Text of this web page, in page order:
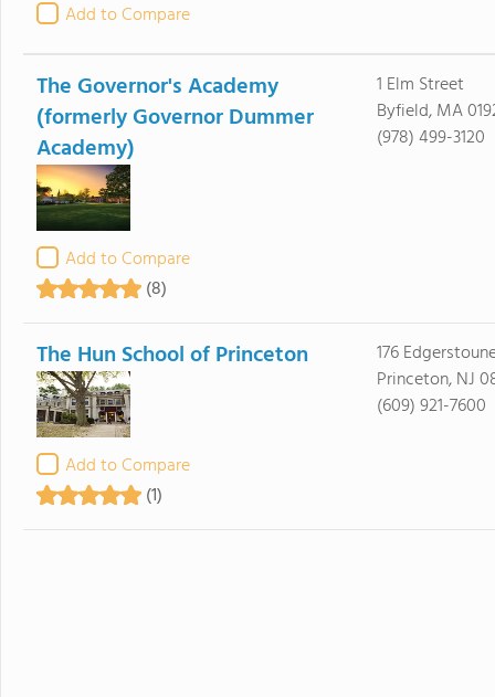
Add to Compare
The Governor's Academy
(formerly Governor Dummer
Academy)
Add to Compare
(8)
1 Elm Street
Byfield, MA
(978) 499-3120
The Hun School of Princeton
Add to Compare
(1)
176
Princeton, NJ
(609) 921-7600